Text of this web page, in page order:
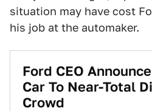
situation may have cost
his job at the automaker.
Ford CEO
Car To Near-Total
Crowd